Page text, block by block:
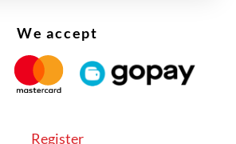
We accept
Register